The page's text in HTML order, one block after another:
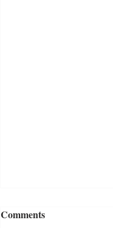
Comments